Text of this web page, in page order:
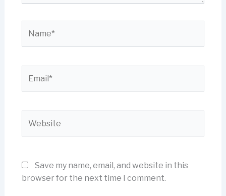
Save my name, email, and website in this
browser for the next time I comment.